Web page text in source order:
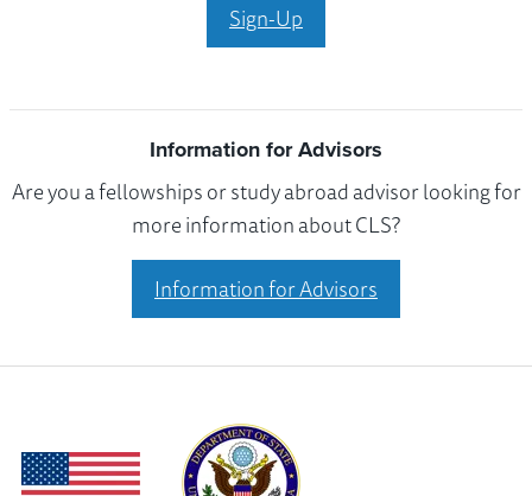
Sign-Up
Information for Advisors
Are you a fellowships or study abroad advisor looking for
more information about CLS?
Information for Advisors